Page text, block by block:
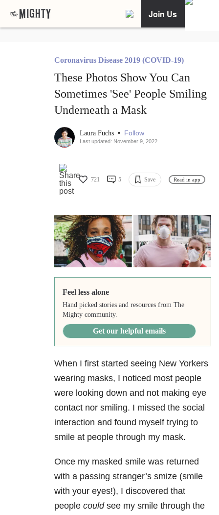
Join Us
Coronavirus Disease 2019 (COVID-19)
These Photos Show You Can
Sometimes 'See' People Smiling
Underneath a Mask
Laura Fuchs • Follow
Last updated: November 9, 2022
721 5 Save Read in app
Feel less alone
Hand picked stories and resources from The
Mighty community.
Get our helpful emails
When I first started seeing New Yorkers
wearing masks, I noticed most people
were looking down and not making eye
contact nor smiling. I missed the social
interaction and found myself trying to
smile at people through my mask.
Once my masked smile was returned
with a passing stranger’s smize (smile
with your eyes!), I discovered that
people couldsee my smile through the